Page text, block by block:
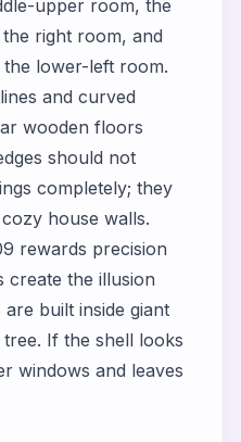
upper room, the
right room, and
lower-left room.
and curved
wooden floors
should not
completely; they
house walls.
rewards precision
create the illusion
built inside giant
If the shell looks
windows and leaves